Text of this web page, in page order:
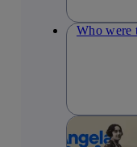
Who were